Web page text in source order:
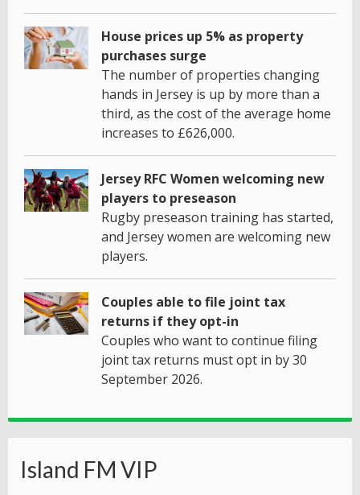
House prices up 5% as property
purchases surge
The number of properties changing
hands in Jersey is up by more than a
third, as the cost of the average home
increases to £626,000.
Jersey RFC Women welcoming new
players to preseason
Rugby preseason training has started,
and Jersey women are welcoming new
players.
Couples able to file joint tax
returns if they opt-in
Couples who want to continue filing
joint tax returns must opt in by 30
September 2026.
Island FM VIP